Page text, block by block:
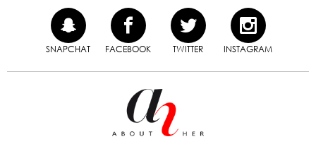
SNAPCHAT FACEBOOK TWITTER INSTAGRAM